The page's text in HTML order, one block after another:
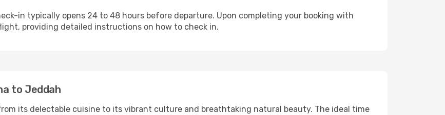
in typically opens 24 to 48 hours before departure. Upon completing your booking with
providing detailed instructions on how to check in.
to Jeddah
its delectable cuisine to its vibrant culture and breathtaking natural beauty. The ideal time